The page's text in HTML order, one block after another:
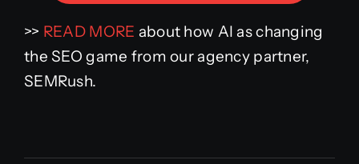
>> READ MORE about how AI as changing
the SEO game from our agency partner,
SEMRush.